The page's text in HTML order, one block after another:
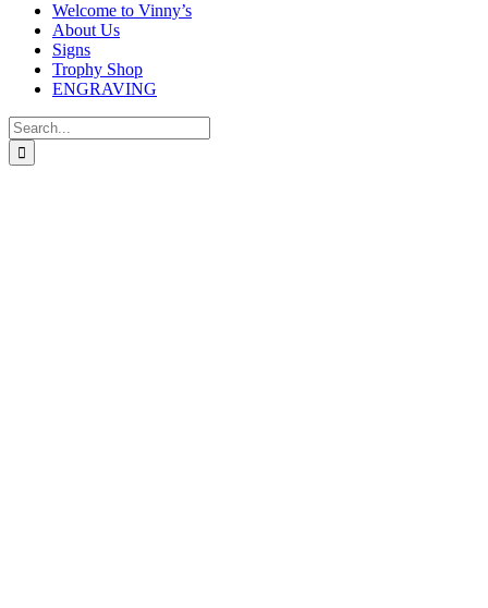
Welcome to Vinny’s
About Us
Signs
Trophy Shop
ENGRAVING
Search
for: